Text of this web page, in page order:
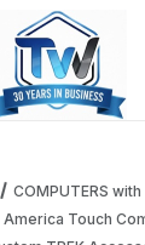
COMPUTERS
America Touch